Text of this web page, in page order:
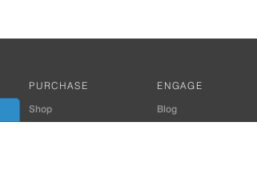
PURCHASE
Shop
ENGAGE
Blog